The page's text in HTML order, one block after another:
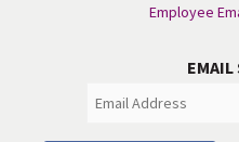
Employee
EMAIL